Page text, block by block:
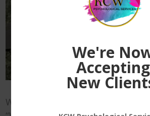
When most people think of
We're
Accepting
New